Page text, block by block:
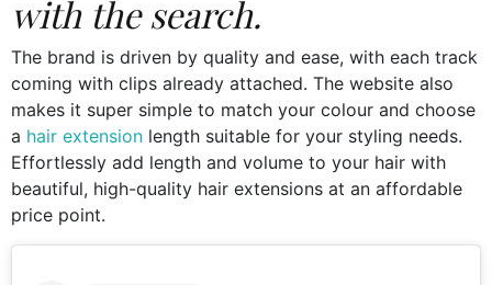
with the search.
The brand is driven by quality and ease, with each track
coming with clips already attached. The website also
makes it super simple to match your colour and choose
a hair extension length suitable for your styling needs.
Effortlessly add length and volume to your hair with
beautiful, high-quality hair extensions at an affordable
price point.